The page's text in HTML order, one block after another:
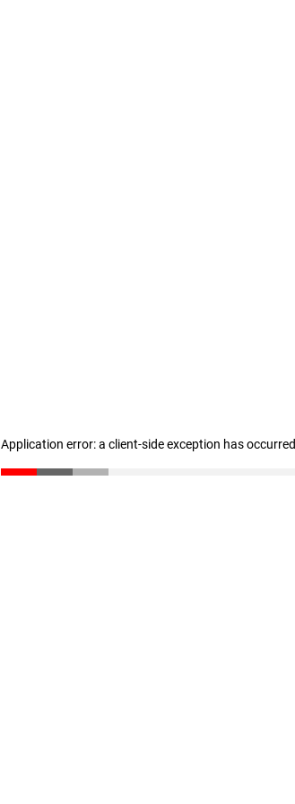
Application error: a client-side exception has occurred